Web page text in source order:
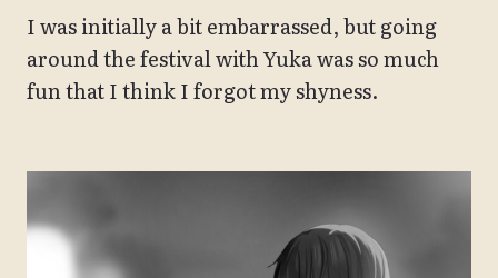
I was initially a bit embarrassed, but going
around the festival with Yuka was so much
fun that I think I forgot my shyness.